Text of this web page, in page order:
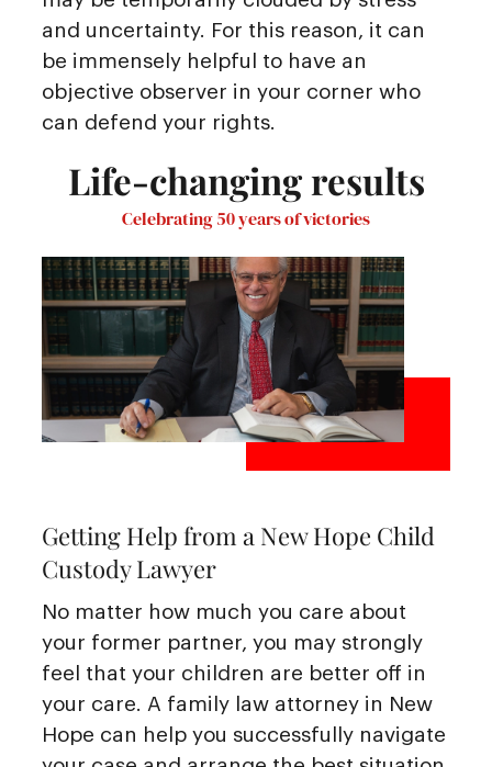
and uncertainty. For this reason, it can
be immensely helpful to have an
objective observer in your corner who
can defend your rights.
Life-changing results
Celebrating 50 years of victories
Getting Help from a New Hope Child
Custody Lawyer
No matter how much you care about
your former partner, you may strongly
feel that your children are better off in
your care. A family law attorney in New
Hope can help you successfully navigate